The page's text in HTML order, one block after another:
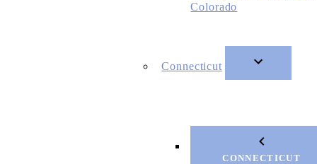
Colorado
Connecticut
CONNECTICUT